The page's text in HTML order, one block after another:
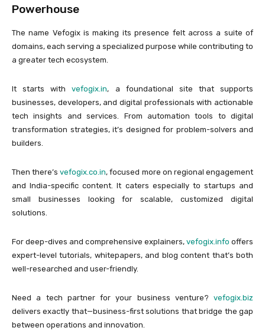
Powerhouse
The name Vefogix is making its presence felt across a suite of
domains, each serving a specialized purpose while contributing to
a greater tech ecosystem.
It starts withvefogix.in, a foundational site that supports
businesses, developers, and digital professionals with actionable
tech insights and services. From automation tools to digital
transformation strategies, it’s designed for problem-solvers and
builders.
Then there’svefogix.co.in, focused more on regional engagement
and India-specific content. It caters especially to startups and
small businesses looking for scalable, customized digital
solutions.
For deep-dives and comprehensive explainers, vefogix.info offers
expert-level tutorials, whitepapers, and blog content that’s both
well-researched and user-friendly.
Need a tech partner for your business venture? vefogix.biz
delivers exactly that—business-first solutions that bridge the gap
between operations and innovation.